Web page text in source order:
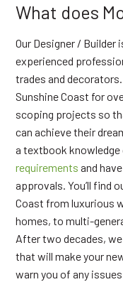
What does
Our Designer / Builder
experienced
trades and decorators.
Sunshine Coast for
scoping projects so
can achieve their
a textbook knowledge
requirements and
approvals. You’ll find
Coast from luxurious
homes, to multi-
After two decades,
that will make your
warn you of any